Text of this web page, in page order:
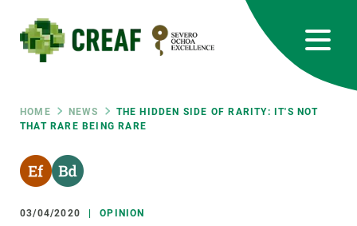
main
content
Breadcrumb
HOME NEWS
THE HIDDEN SIDE OF RARITY: IT'S NOT
THAT RARE BEING RARE
03/04/2020 OPINION
RRSS
Featured
responsive
INTRANET